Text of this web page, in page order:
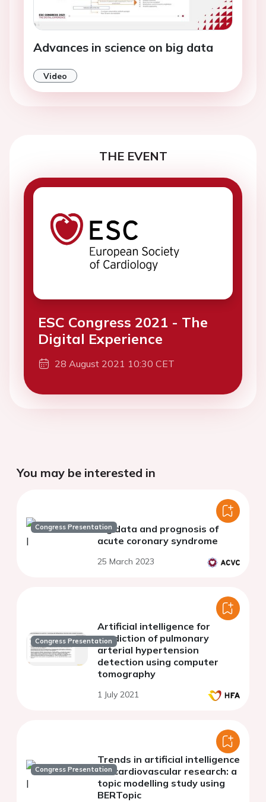
Advances in science on big data
Video
THE EVENT
ESC Congress 2021 - The
Digital Experience
28 August 2021 10:30 CET
You may be interested in
Congress PresentationBig data and prognosis of
acute coronary syndrome
25 March 2023
Congress Presentation
Artificial intelligence for
prediction of pulmonary
arterial hypertension
detection using computer
tomography
1 July 2021
Congress Presentation
Trends in artificial intelligence
for cardiovascular research: a
topic modelling study using
BERTopic